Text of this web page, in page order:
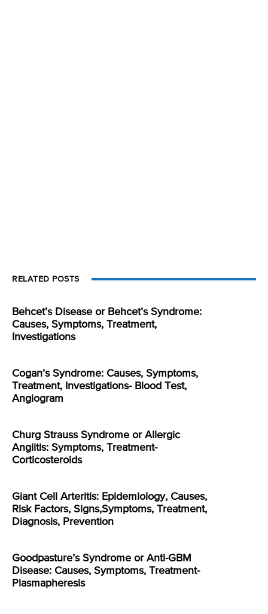
RELATED POSTS
Behcet’s Disease or Behcet’s Syndrome:
Causes, Symptoms, Treatment,
Investigations
Cogan’s Syndrome: Causes, Symptoms,
Treatment, Investigations- Blood Test,
Angiogram
Churg Strauss Syndrome or Allergic
Angiitis: Symptoms, Treatment-
Corticosteroids
Giant Cell Arteritis: Epidemiology, Causes,
Risk Factors, Signs,Symptoms, Treatment,
Diagnosis, Prevention
Goodpasture’s Syndrome or Anti-GBM
Disease: Causes, Symptoms, Treatment-
Plasmapheresis